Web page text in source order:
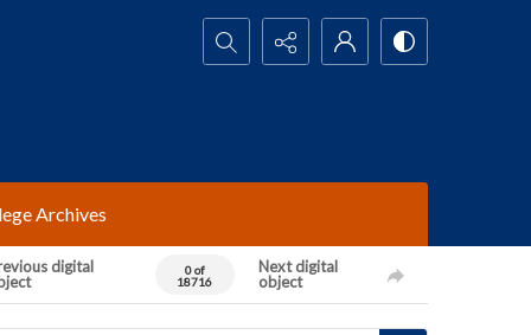
Search...
Archives
digital
0 of
18716
Next digital
object